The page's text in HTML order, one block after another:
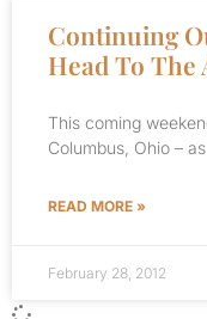
Continuing
Head To
This coming
Columbus, Ohio –
READ MORE »
February 28, 2012